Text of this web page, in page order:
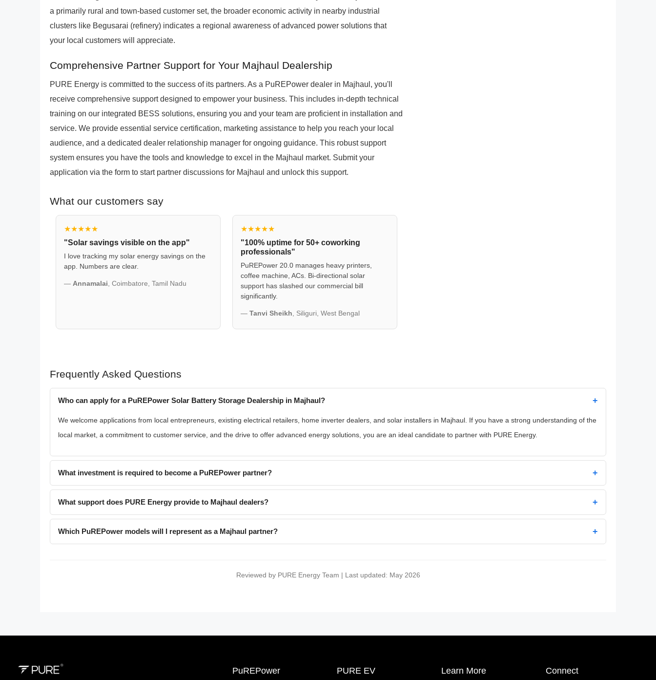
a primarily rural and town-based customer set, the broader economic activity in nearby industrial
clusters like Begusarai (refinery) indicates a regional awareness of advanced power solutions that
your local customers will appreciate.
Comprehensive Partner Support for Your Majhaul Dealership
PURE Energy is committed to the success of its partners. As a PuREPower dealer in Majhaul, you'll
receive comprehensive support designed to empower your business. This includes in-depth technical
training on our integrated BESS solutions, ensuring you and your team are proficient in installation and
service. We provide essential service certification, marketing assistance to help you reach your local
audience, and a dedicated dealer relationship manager for ongoing guidance. This robust support
system ensures you have the tools and knowledge to excel in the Majhaul market. Submit your
application via the form to start partner discussions for Majhaul and unlock this support.
What our customers say
★★★★★
"Solar savings visible on the app"
I love tracking my solar energy savings on the
app. Numbers are clear.
— Annamalai, Coimbatore, Tamil Nadu
★★★★★
"100% uptime for 50+ coworking
professionals"
PuREPower 20.0 manages heavy printers,
coffee machine, ACs. Bi-directional solar
support has slashed our commercial bill
significantly.
— Tanvi Sheikh, Siliguri, West Bengal
Frequently Asked Questions
Who can apply for a PuREPower Solar Battery Storage Dealership in Majhaul? +
We welcome applications from local entrepreneurs, existing electrical retailers, home inverter dealers, and solar installers in Majhaul. If you have a strong understanding of the
local market, a commitment to customer service, and the drive to offer advanced energy solutions, you are an ideal candidate to partner with PURE Energy.
What investment is required to become a PuREPower partner? +
What support does PURE Energy provide to Majhaul dealers? +
Which PuREPower models will I represent as a Majhaul partner? +
Reviewed by PURE Energy Team | Last updated: May 2026
PuREPower PURE EV Learn More Connect